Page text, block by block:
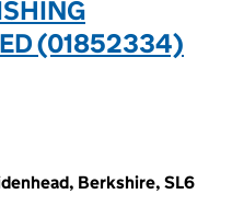
(01852334)
Berkshire, SL6